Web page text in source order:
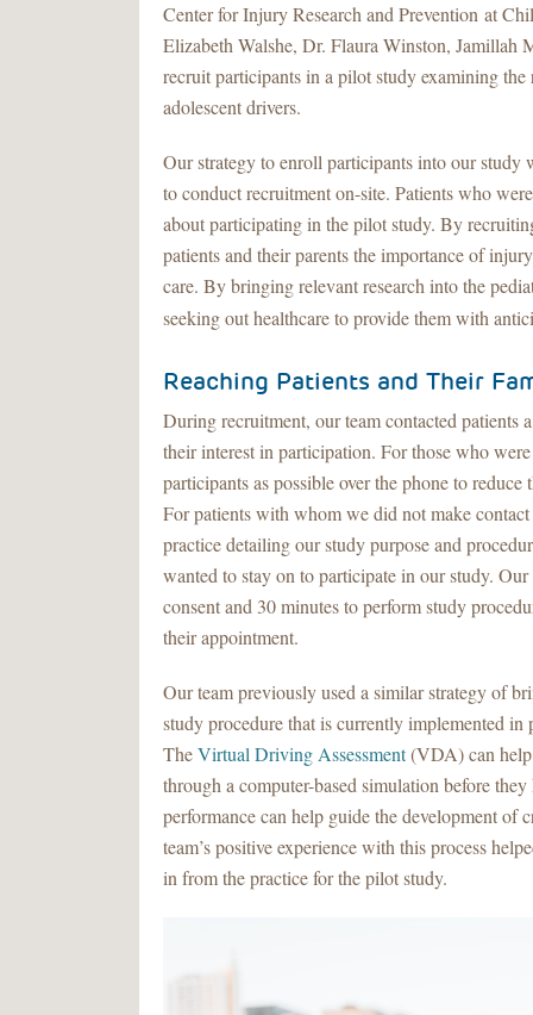
Center for Injury Research and Prevention at
Elizabeth Walshe, Dr. Flaura Winston, Jamillah
recruit participants in a pilot study examining
adolescent drivers.
Our strategy to enroll participants into our study
to conduct recruitment on-site. Patients who
about participating in the pilot study. By
patients and their parents the importance of
care. By bringing relevant research into the
seeking out healthcare to provide them with
Reaching Patients and Their
During recruitment, our team contacted patients
their interest in participation. For those who
participants as possible over the phone to
For patients with whom we did not make
practice detailing our study purpose and
wanted to stay on to participate in our study.
consent and 30 minutes to perform study
their appointment.
Our team previously used a similar strategy of
study procedure that is currently implemented
TheVirtual Driving Assessment(VDA) can help
through a computer-based simulation before
performance can help guide the development
team’s positive experience with this process
in from the practice for the pilot study.